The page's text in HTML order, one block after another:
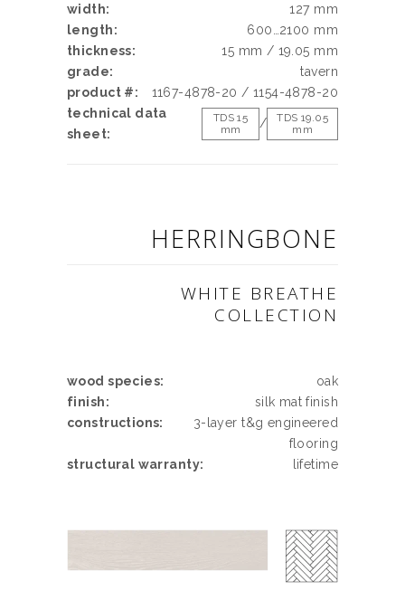
width:
127 mm
length:
600…2100 mm
thickness:
15 mm / 19.05 mm
grade:
tavern
product #:
1167-4878-20 / 1154-4878-20
technical data
sheet:
TDS 15
mm
/
TDS 19.05
mm
HERRINGBONE
WHITE BREATHE
COLLECTION
wood species:
oak
finish:
silk mat finish
constructions:
3-layer t&g engineered
flooring
structural warranty:
lifetime